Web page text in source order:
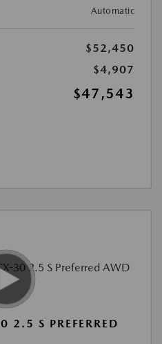
Automatic
$52,450
$4,907
$47,543
S PREFERRED